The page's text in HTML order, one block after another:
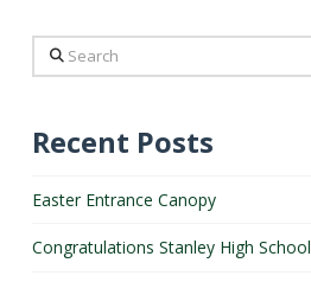
Search
Recent Posts
Easter Entrance Canopy
Congratulations Stanley High School